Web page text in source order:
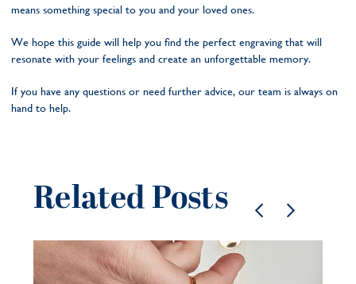
means something special to you and your loved ones.
We hope this guide will help you find the perfect engraving that will
resonate with your feelings and create an unforgettable memory.
If you have any questions or need further advice, our team is always on
hand to help.
Related Posts